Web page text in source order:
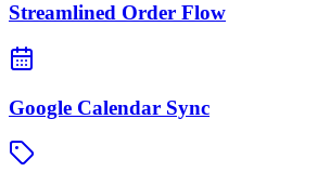
Streamlined Order Flow
Google Calendar Sync